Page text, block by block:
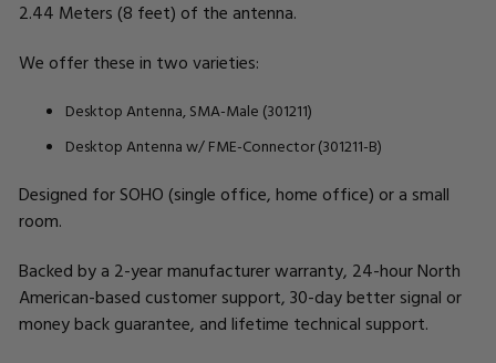
2.44 Meters (8 feet) of the antenna.
We offer these in two varieties:
Desktop Antenna, SMA-Male (301211)
Desktop Antenna w/ FME-Connector (301211-B)
Designed for SOHO (single office, home office) or a small
room.
Backed by a 2-year manufacturer warranty, 24-hour North
American-based customer support, 30-day better signal or
money back guarantee, and lifetime technical support.